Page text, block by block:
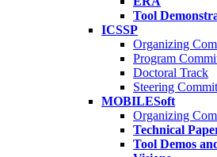
Tool
ICSSP
Organizing
Program
Doctoral Track
Steering
MOBILESoft
Organizing
Technical
Tool Demos